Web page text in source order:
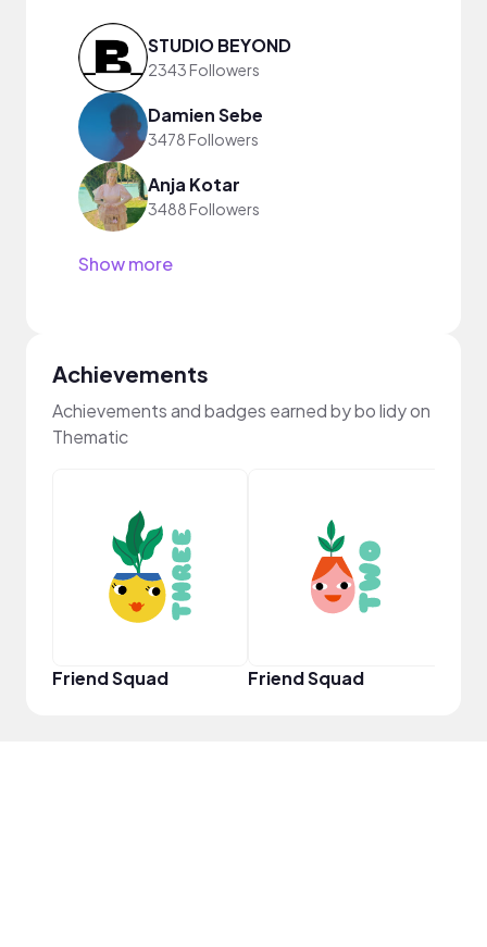
STUDIO BEYOND
2343 Followers
Damien Sebe
3478 Followers
Anja Kotar
3488 Followers
Show more
Achievements
Achievements and badges earned by bo lidy on
Thematic
Friend Squad Friend Squad